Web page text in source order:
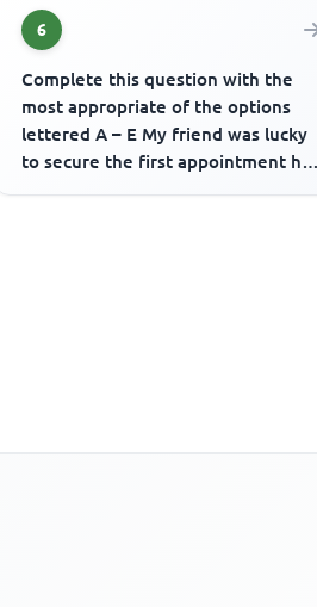
6
Complete this question with the
most appropriate of the options
lettered A – E My friend was lucky
to secure the first appointment he